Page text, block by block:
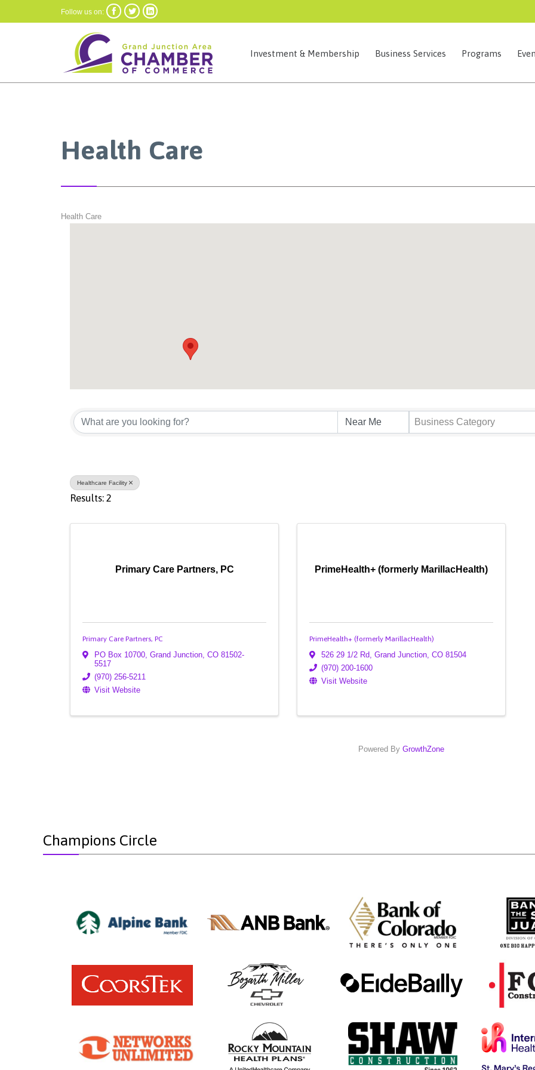
Follow us on:   
Investment & Membership Business Services Programs
Health Care
Health Care
{Directory Results}
Business Category
Healthcare Facility
Results: 2
Primary Care Partners, PC
Primary Care Partners, PC
PO Box 10700, Grand Junction, CO 81502-
5517
(970) 256-5211
Visit Website
PrimeHealth+ (formerly MarillacHealth)
PrimeHealth+ (formerly MarillacHealth)
526 29 1/2 Rd, Grand Junction, CO 81504
(970) 200-1600
Visit Website
Powered By GrowthZone
Champions Circle